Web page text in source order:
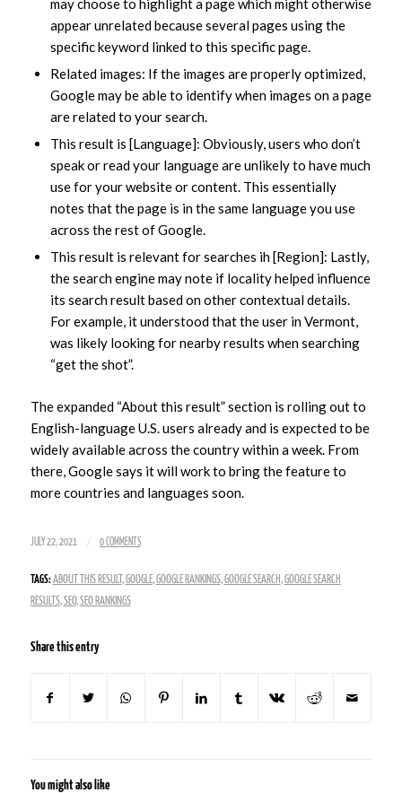
may choose to highlight a page which might otherwise
appear unrelated because several pages using the
specific keyword linked to this specific page.
Related images: If the images are properly optimized,
Google may be able to identify when images on a page
are related to your search.
This result is [Language]: Obviously, users who don’t
speak or read your language are unlikely to have much
use for your website or content. This essentially
notes that the page is in the same language you use
across the rest of Google.
This result is relevant for searches ih [Region]: Lastly,
the search engine may note if locality helped influence
its search result based on other contextual details.
For example, it understood that the user in Vermont,
was likely looking for nearby results when searching
“get the shot”.
The expanded “About this result” section is rolling out to
English-language U.S. users already and is expected to be
widely available across the country within a week. From
there, Google says it will work to bring the feature to
more countries and languages soon.
JULY 22, 2021 / 0 COMMENTS
TAGS: ABOUT THIS RESULT ,GOOGLE,GOOGLE RANKINGS,GOOGLE SEARCH,GOOGLE SEARCH
RESULTS,SEO,SEO RANKINGS
Share this entry
You might also like